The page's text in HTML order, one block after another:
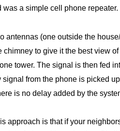
was a simple cell phone repeater.
antennas (one outside the
chimney to give it the best view
tower. The signal is then fed
signal from the phone is picked
is no delay added by the
approach is that if your